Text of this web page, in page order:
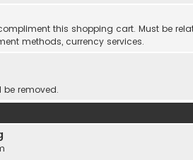
this shopping cart. Must be
methods, currency services.
removed.